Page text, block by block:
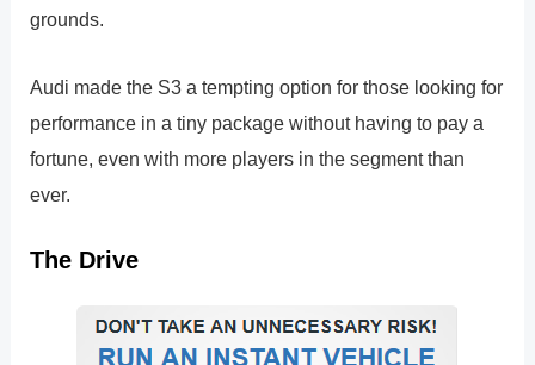
grounds.
Audi made the S3 a tempting option for those looking for
performance in a tiny package without having to pay a
fortune, even with more players in the segment than
ever.
The Drive